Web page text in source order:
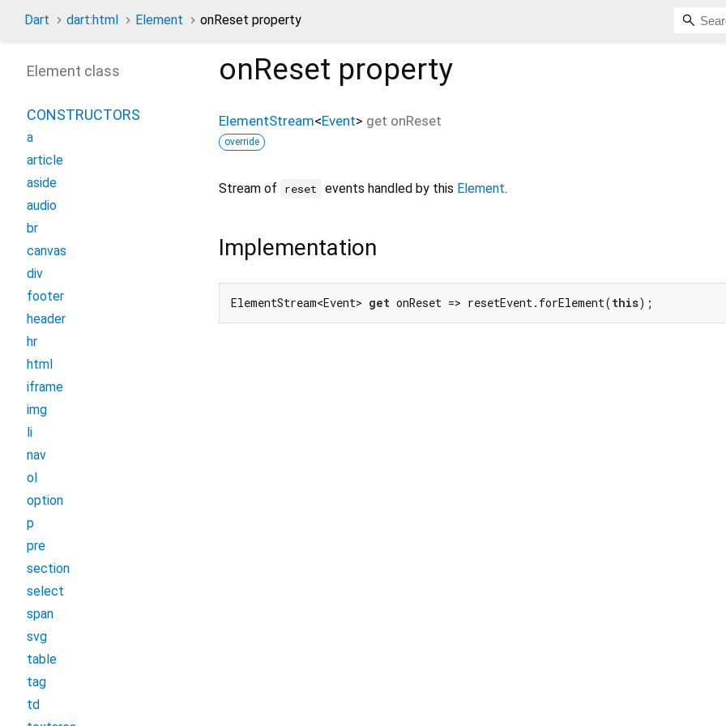
Dart dart:html Element onReset property
onReset property
ElementStream<Event> get onReset
override
Stream of reset events handled by this Element.
Implementation
ElementStream<Event> get onReset => resetEvent.forElement(this);
Element class
CONSTRUCTORS
a
article
aside
audio
br
canvas
div
footer
header
hr
html
iframe
img
li
nav
ol
option
p
pre
section
select
span
svg
table
tag
td